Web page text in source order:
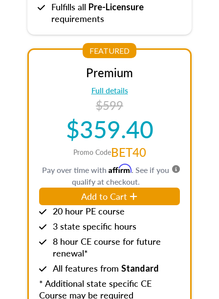
Fulfills all Pre-Licensure
requirements
FEATURED
Premium
Full details
$599
$359.40
Promo CodeBET40
Pay over time with Affirm. See if you
qualify at checkout.
Add to Cart
20 hour PE course
3 state specific hours
8 hour CE course for future
renewal*
All features from Standard
* Additional state specific CE
Course may be required